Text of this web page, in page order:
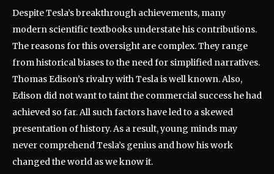
Despite Tesla’s breakthrough achievements, many
modern scientific textbooks understate his contributions.
The reasons for this oversight are complex. They range
from historical biases to the need for simplified narratives.
Thomas Edison’s rivalry with Tesla is well known. Also,
Edison did not want to taint the commercial success he had
achieved so far. All such factors have led to a skewed
presentation of history. As a result, young minds may
never comprehend Tesla’s genius and how his work
changed the world as we know it.